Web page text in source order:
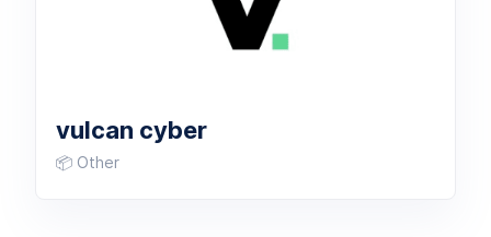
vulcan cyber
📦 Other